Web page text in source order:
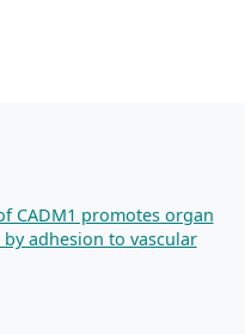
CADM1 promotes organ
adhesion to vascular